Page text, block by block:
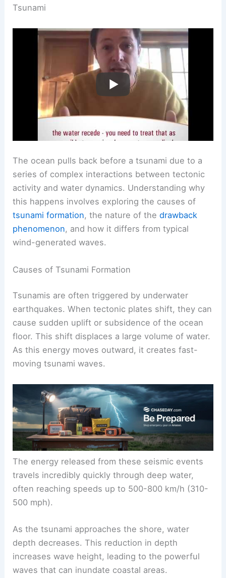
Tsunami
The ocean pulls back before a tsunami due to a
series of complex interactions between tectonic
activity and water dynamics. Understanding why
this happens involves exploring the causes of
tsunami formation, the nature of thedrawback
phenomenon, and how it differs from typical
wind-generated waves.
Causes of Tsunami Formation
Tsunamis are often triggered by underwater
earthquakes. When tectonic plates shift, they can
cause sudden uplift or subsidence of the ocean
floor. This shift displaces a large volume of water.
As this energy moves outward, it creates fast-
moving tsunami waves.
The energy released from these seismic events
travels incredibly quickly through deep water,
often reaching speeds up to 500-800 km/h (310-
500 mph).
As the tsunami approaches the shore, water
depth decreases. This reduction in depth
increases wave height, leading to the powerful
waves that can inundate coastal areas.